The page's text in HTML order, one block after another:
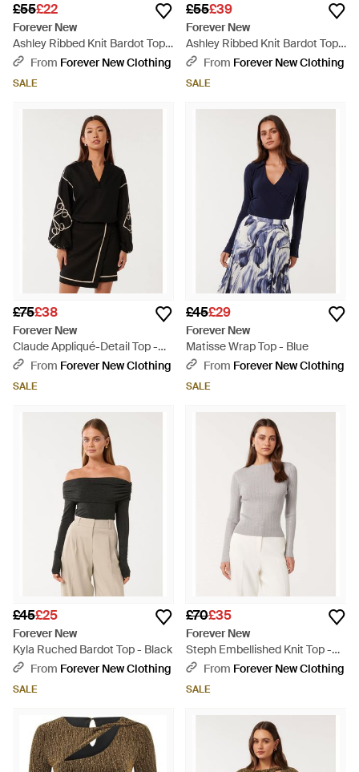
£55£22
Forever New
Ashley Ribbed Knit Bardot Top -
Natural
From Forever New Clothing
SALE
£55£39
Forever New
Ashley Ribbed Knit Bardot Top -
Multicolour
From Forever New Clothing
SALE
£75£38
Forever New
Claude Appliqué-Detail Top -
BlackFrom Forever New Clothing
SALE
£45£29
Forever New
Matisse Wrap Top - Blue
From Forever New Clothing
SALE
£45£25
Forever New
Kyla Ruched Bardot Top - Black
From Forever New Clothing
SALE
£70£35
Forever New
Steph Embellished Knit Top -
WhiteFrom Forever New Clothing
SALE